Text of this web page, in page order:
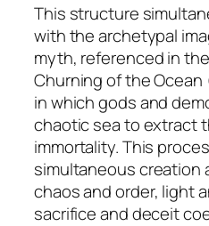
This structure
with the archetypal
myth, referenced in
Churning of the Ocean
in which gods and
chaotic sea to extract
immortality. This
simultaneous creation
chaos and order, light
sacrifice and deceit